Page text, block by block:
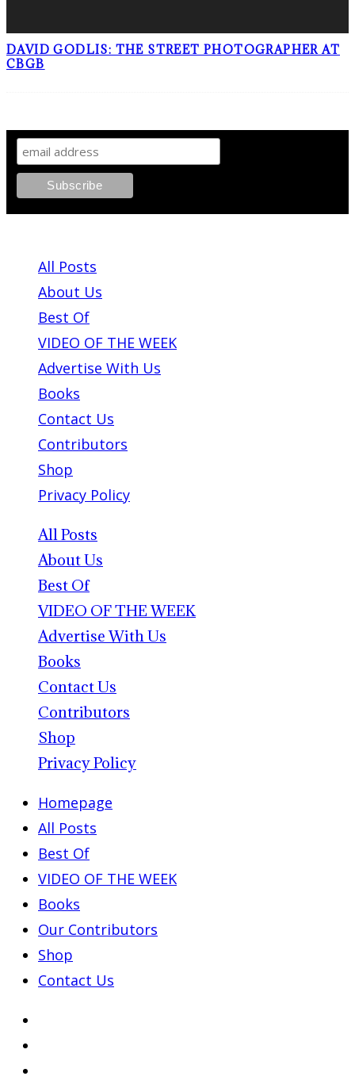
DAVID GODLIS: THE STREET PHOTOGRAPHER AT
CBGB
All Posts
About Us
Best Of
VIDEO OF THE WEEK
Advertise With Us
Books
Contact Us
Contributors
Shop
Privacy Policy
All Posts
About Us
Best Of
VIDEO OF THE WEEK
Advertise With Us
Books
Contact Us
Contributors
Shop
Privacy Policy
Homepage
All Posts
Best Of
VIDEO OF THE WEEK
Books
Our Contributors
Shop
Contact Us